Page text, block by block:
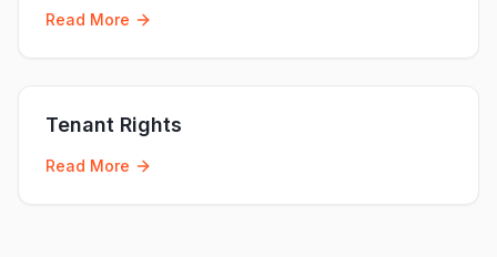
Read More
Tenant Rights
Read More